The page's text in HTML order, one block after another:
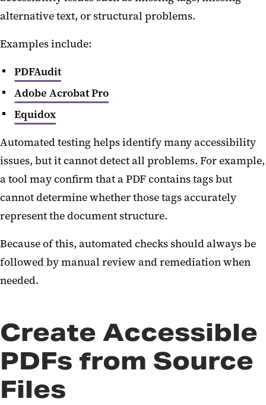
alternative text, or structural problems.
Examples include:
PDFAudit
Adobe Acrobat Pro
Equidox
Automated testing helps identify many accessibility
issues, but it cannot detect all problems. For example,
a tool may confirm that a PDF contains tags but
cannot determine whether those tags accurately
represent the document structure.
Because of this, automated checks should always be
followed by manual review and remediation when
needed.
Create Accessible
PDFs from Source
Files